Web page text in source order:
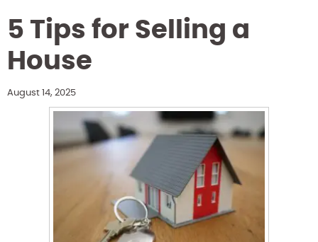
5 Tips for Selling a
House
August 14, 2025